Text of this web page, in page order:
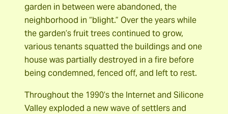
garden in between were abandoned, the
neighborhood in “blight.” Over the years while
the garden’s fruit trees continued to grow,
various tenants squatted the buildings and one
house was partially destroyed in a fire before
being condemned, fenced off, and left to rest.
Throughout the 1990’s the Internet and Silicone
Valley exploded a new wave of settlers and